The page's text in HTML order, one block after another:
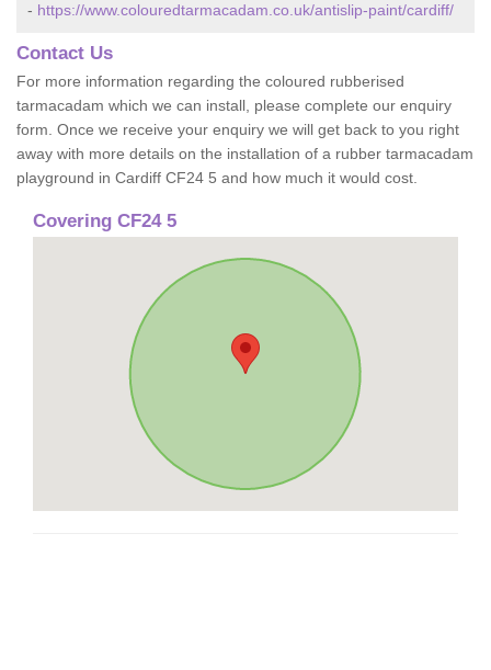
- https://www.colouredtarmacadam.co.uk/antislip-paint/cardiff/
Contact Us
For more information regarding the coloured rubberised
tarmacadam which we can install, please complete our enquiry
form. Once we receive your enquiry we will get back to you right
away with more details on the installation of a rubber tarmacadam
playground in Cardiff CF24 5 and how much it would cost.
Covering CF24 5